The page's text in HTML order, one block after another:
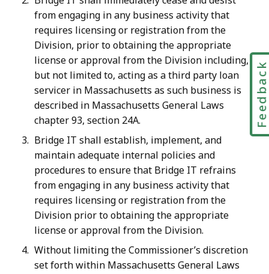
from engaging in any business activity that
requires licensing or registration from the
Division, prior to obtaining the appropriate
license or approval from the Division including,
but not limited to, acting as a third party loan
servicer in Massachusetts as such business is
described in Massachusetts General Laws
chapter 93, section 24A.
Bridge IT shall establish, implement, and
maintain adequate internal policies and
procedures to ensure that Bridge IT refrains
from engaging in any business activity that
requires licensing or registration from the
Division prior to obtaining the appropriate
license or approval from the Division.
Without limiting the Commissioner’s discretion
set forth within Massachusetts General Laws
Feedback